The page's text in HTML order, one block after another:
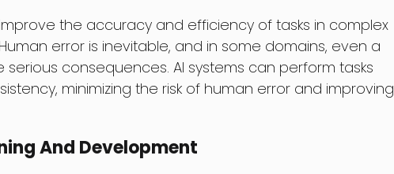
the accuracy and efficiency of tasks in complex
error is inevitable, and in some domains, even a
serious consequences. AI systems can perform tasks
minimizing the risk of human error and improving
And Development